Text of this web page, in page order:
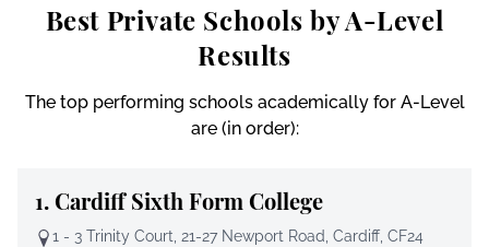
Best Private Schools by A-Level
Results
The top performing schools academically for A-Level
are (in order):
1.Cardiff Sixth Form College
1 - 3 Trinity Court, 21-27 Newport Road, Cardiff, CF24